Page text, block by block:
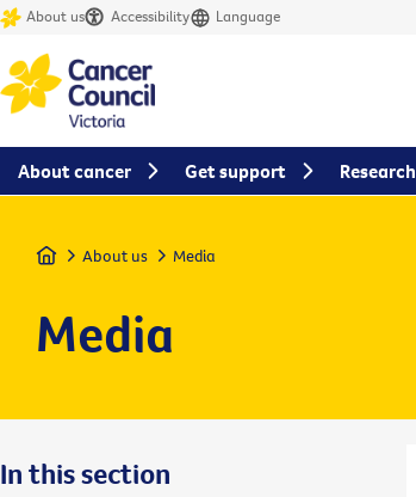
About us Accessibility Language
Home About us Media
Media
In this section
About cancer Get support Research